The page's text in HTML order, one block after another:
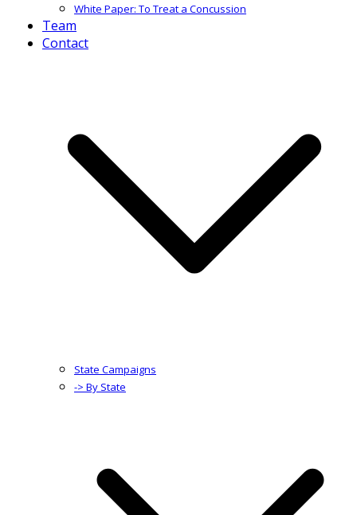
White Paper: To Treat a Concussion
Team
Contact
State Campaigns
-> By State